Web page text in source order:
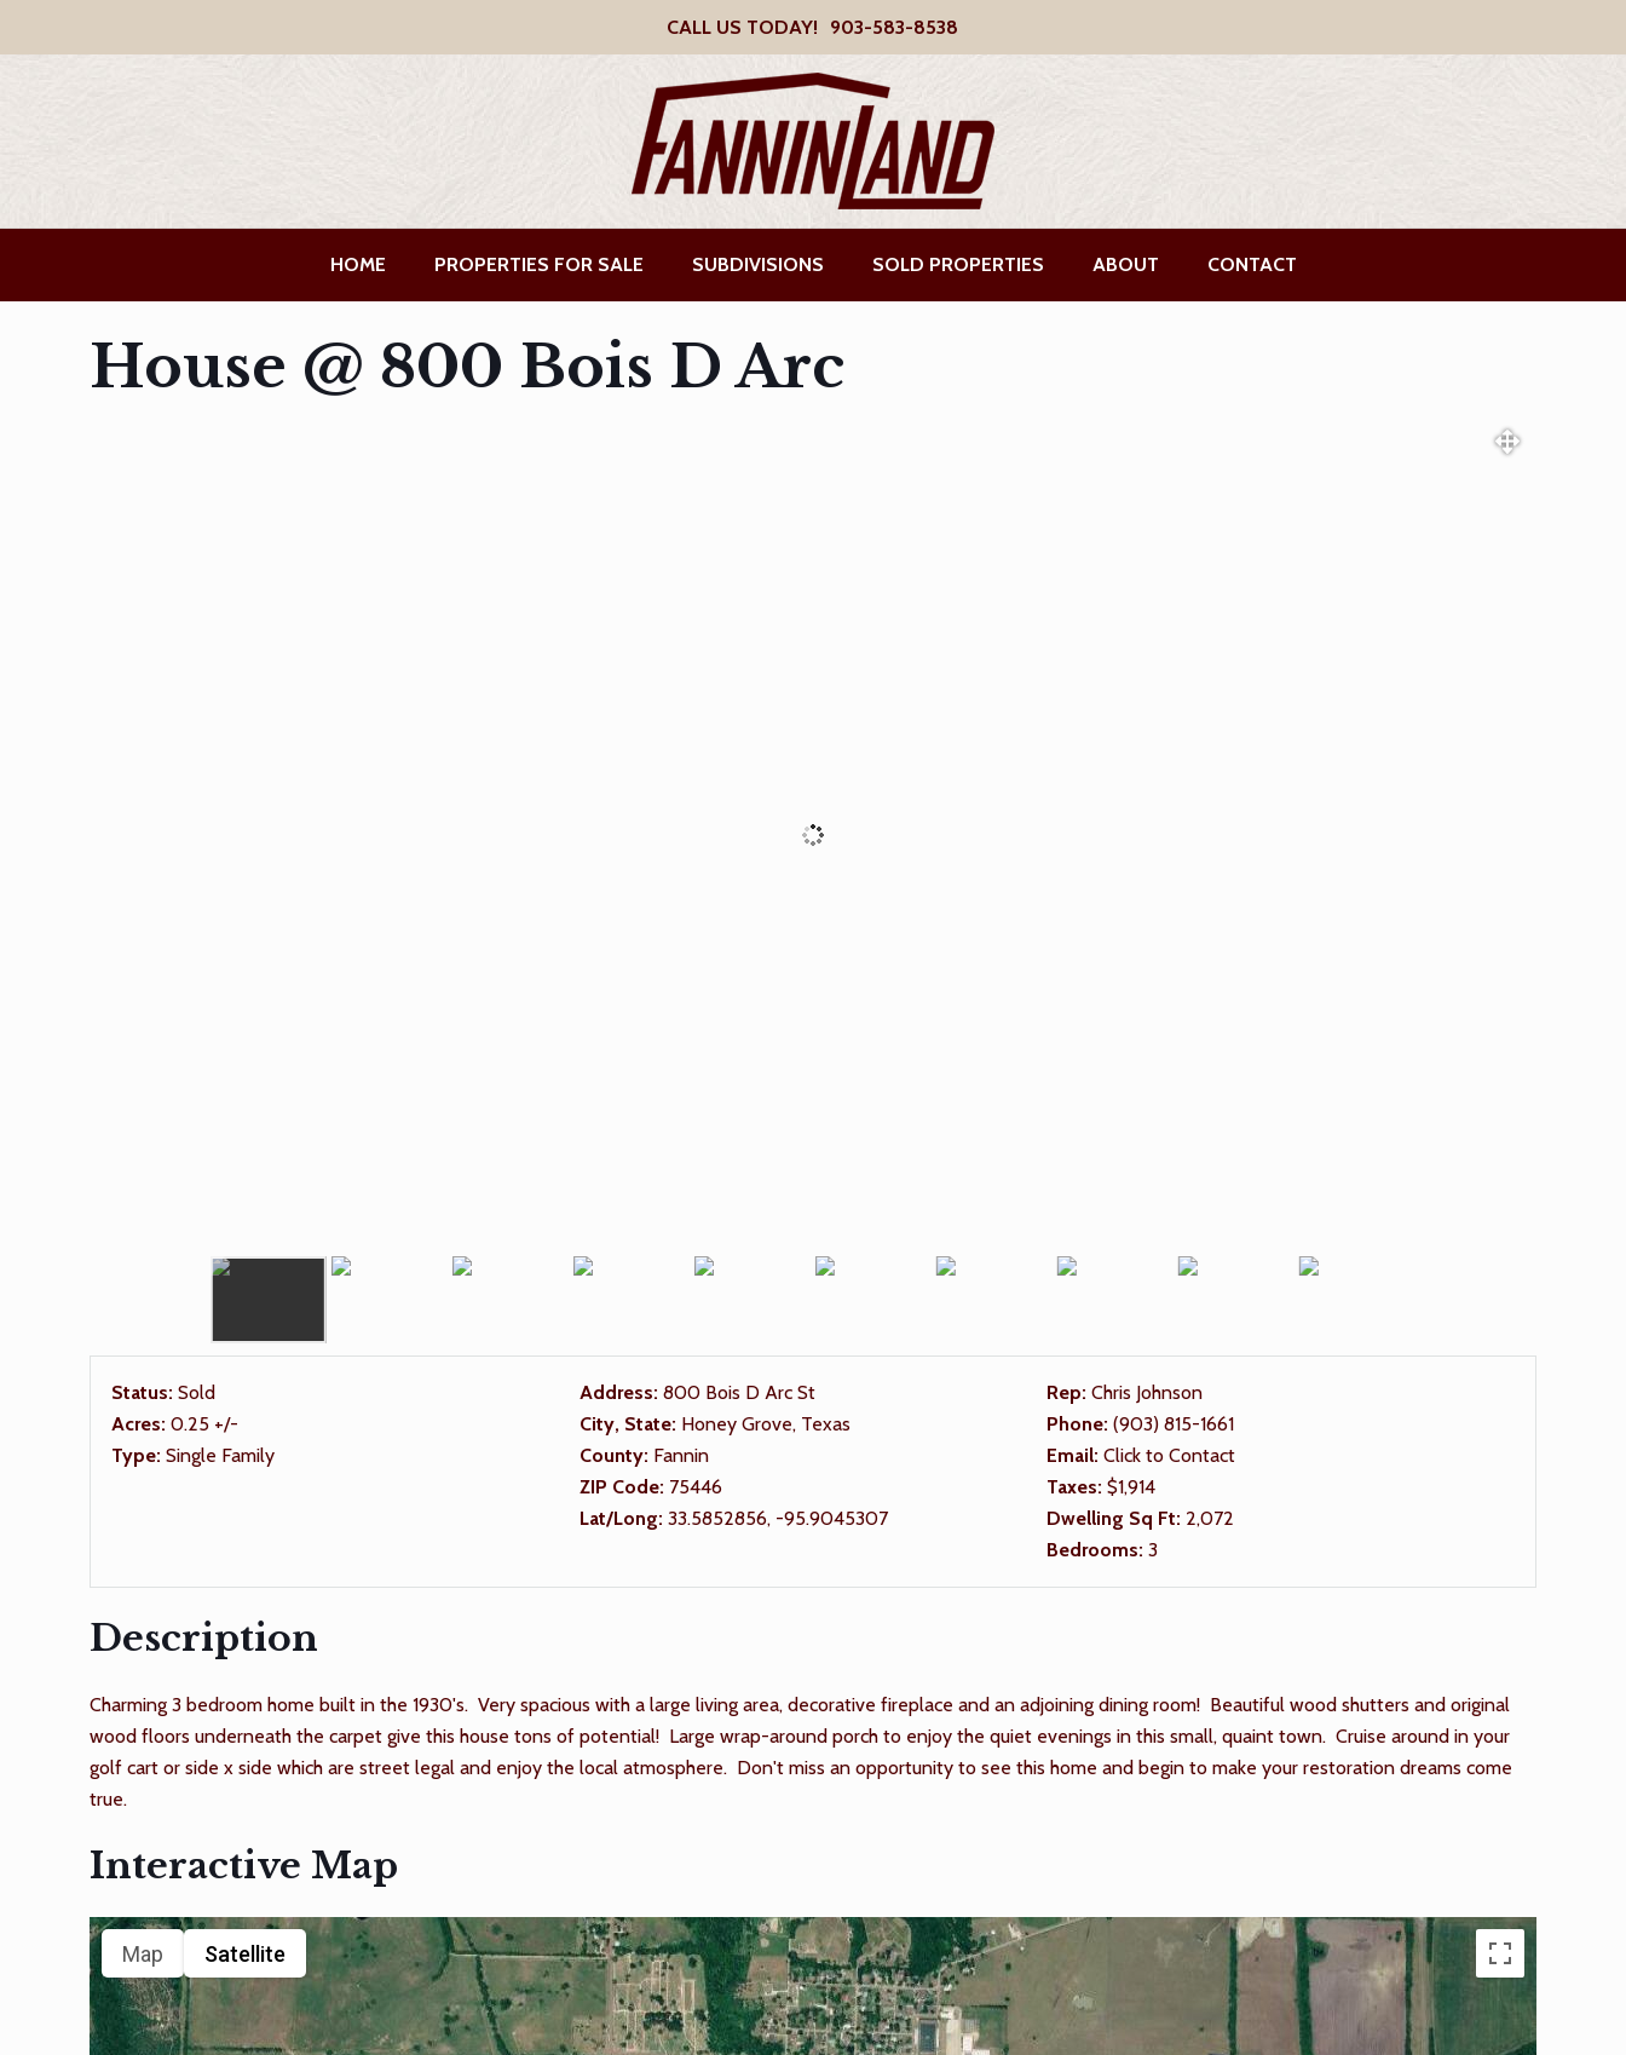
CALL US TODAY! 903-583-8538
HOME PROPERTIES FOR SALE SUBDIVISIONS SOLD PROPERTIES ABOUT CONTACT
House @ 800 Bois D Arc
Status:Sold
Acres:0.25 +/-
Type:Single Family
Address: 800 Bois D Arc St
City, State: Honey Grove, Texas
County: Fannin
ZIP Code: 75446
Lat/Long: 33.5852856, -95.9045307
Rep:Chris Johnson
Phone:(903) 815-1661
Email:Click to Contact
Taxes:$1,914
Dwelling Sq Ft: 2,072
Bedrooms:3
Description
Charming 3 bedroom home built in the 1930's. Very spacious with a large living area, decorative fireplace and an adjoining dining room! Beautiful wood shutters and original
wood floors underneath the carpet give this house tons of potential! Large wrap-around porch to enjoy the quiet evenings in this small, quaint town. Cruise around in your
golf cart or side x side which are street legal and enjoy the local atmosphere. Don't miss an opportunity to see this home and begin to make your restoration dreams come
true.
Interactive Map
Map Satellite